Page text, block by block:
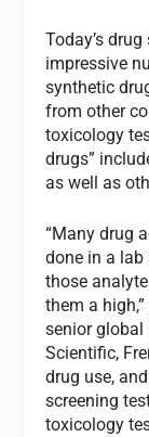
Today’s
impressive
synthetic
from other
toxicology
drugs”
as well as
“Many drug
done in a lab
those
them a
senior global
Scientific,
drug use,
screening
toxicology